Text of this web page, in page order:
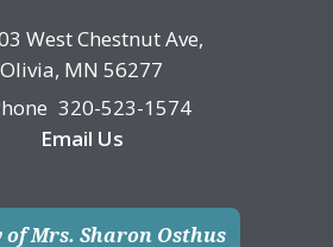
West Chestnut Ave,
Olivia, MN 56277
320-523-1574
Email Us
Mrs. Sharon Osthus